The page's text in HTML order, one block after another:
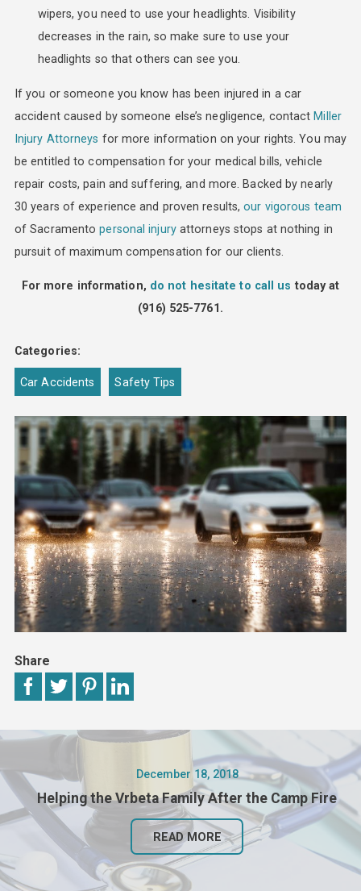
Share
wipers, you need to use your headlights. Visibility
decreases in the rain, so make sure to use your
headlights so that others can see you.
If you or someone you know has been injured in a car
accident caused by someone else’s negligence, contactMiller
Injury Attorneys for more information on your rights. You may
be entitled to compensation for your medical bills, vehicle
repair costs, pain and suffering, and more. Backed by nearly
30 years of experience and proven results,our vigorous team
of Sacramentopersonal injuryattorneys stops at nothing in
pursuit of maximum compensation for our clients.
For more information, do not hesitate to call us today at
(916) 525-7761 .
Categories:
Car Accidents Safety Tips
December 18, 2018
Helping the Vrbeta Family After the Camp Fire
READ MORE